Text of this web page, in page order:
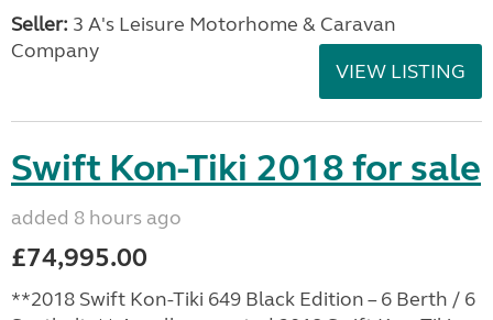
Seller: 3 A's Leisure Motorhome & Caravan
Company
VIEW LISTING
Swift Kon-Tiki 2018 for sale
added 8 hours ago
£74,995.00
**2018 Swift Kon-Tiki 649 Black Edition – 6 Berth / 6